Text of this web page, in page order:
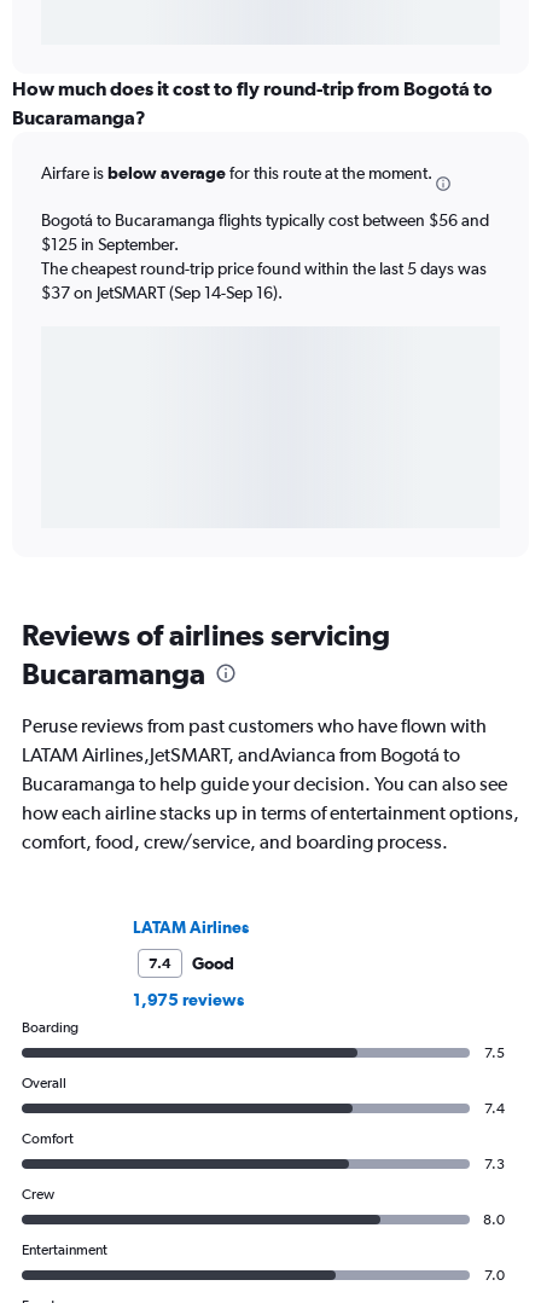
How much does it cost to fly round-trip from Bogotá to
Bucaramanga?
Airfare isbelow averagefor this route at the moment.
Bogotá to Bucaramanga flights typically cost between $56 and
$125 in September.
The cheapest round-trip price found within the last 5 days was
$37 on JetSMART (Sep 14-Sep 16).
Reviews of airlines servicing
Bucaramanga
Peruse reviews from past customers who have flown with
LATAM Airlines,JetSMART, andAvianca from Bogotá to
Bucaramanga to help guide your decision. You can also see
how each airline stacks up in terms of entertainment options,
comfort, food, crew/service, and boarding process.
LATAM Airlines
7.4
Good
1,975 reviews
Boarding
7.5
Overall
7.4
Comfort
7.3
Crew
8.0
Entertainment
7.0